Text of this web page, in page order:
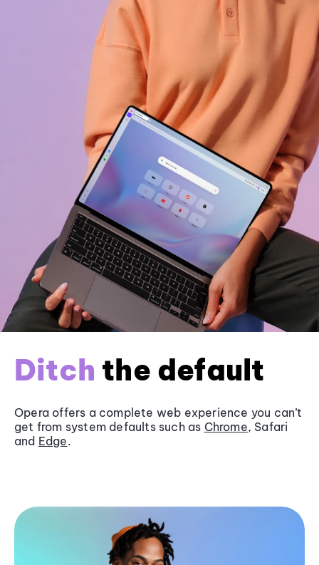
Ditch the default
Opera offers a complete web experience you can’t
get from system defaults such as Chrome, Safari
and Edge.